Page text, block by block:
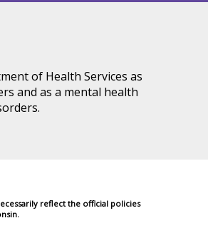
of Health Services as
and as a mental health
reflect the official policies